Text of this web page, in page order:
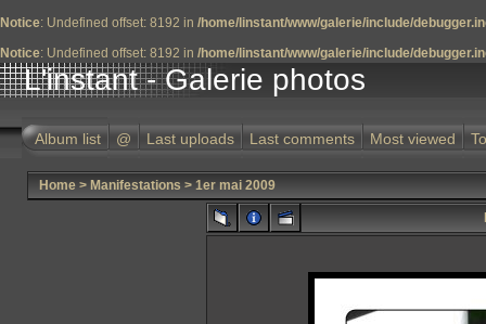
Notice: Undefined offset: 8192 in /home/linstant/www/galerie/include/
Notice: Undefined offset: 8192 in /home/linstant/www/galerie/include/
L'instant - Galerie photos
Album list @ Last uploads Last comments Most viewed
Home> Manifestations > 1er mai 2009